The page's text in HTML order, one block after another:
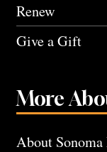
Renew
Give a Gift
More
About